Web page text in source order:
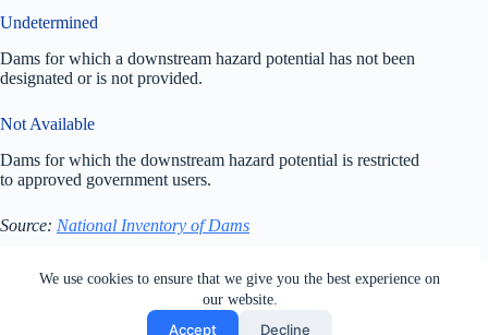
We use cookies to ensure that we give you the best experience on
our website.
Accept Decline
Undetermined
Dams for which a downstream hazard potential has not been
designated or is not provided.
Not Available
Dams for which the downstream hazard potential is restricted
to approved government users.
Source: National Inventory of Dams
All rights reserved. Users of this site agree to the Terms of
, Your California Privacy Rights,
Cookie Policy and Ad Choices